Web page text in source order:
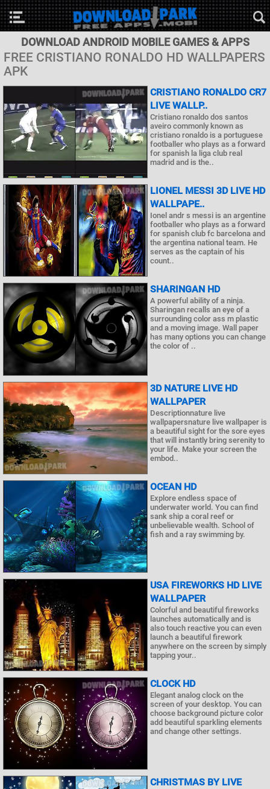
DOWNLOAD ANDROID MOBILE GAMES & APPS
FREE CRISTIANO RONALDO HD WALLPAPERS
APK
CRISTIANO RONALDO CR7
LIVE WALLP..
Cristiano ronaldo dos santos
aveiro commonly known as
cristiano ronaldo is a portuguese
footballer who plays as a forward
for spanish la liga club real
madrid and is the..
LIONEL MESSI 3D LIVE HD
WALLPAPE..
Ionel andr s messi is an argentine
footballer who plays as a forward
for spanish club fc barcelona and
the argentina national team. He
serves as the captain of his
count..
SHARINGAN HD
A powerful ability of a ninja.
Sharingan recalls an eye of a
surrounding color ass m plastic
and a moving image. Wall paper
has many options you can change
the color of ..
3D NATURE LIVE HD
WALLPAPER
Descriptionnature live
wallpapersnature live wallpaper is
a beautiful sight for the sore eyes
that will instantly bring serenity to
your life. Make your screen the
embod..
OCEAN HD
Explore endless space of
underwater world. You can find
sank ship a coral reef or
unbelievable wealth. School of
fish and a ray swimming by.
USA FIREWORKS HD LIVE
WALLPAPER
Colorful and beautiful fireworks
launches automatically and is
also touch reactive you can even
launch a beautiful firework
anywhere on the screen by simply
tapping your..
CLOCK HD
Elegant analog clock on the
screen of your desktop. You can
choose background picture color
add beautiful sparkling elements
and change other settings.
CHRISTMAS BY LIVE